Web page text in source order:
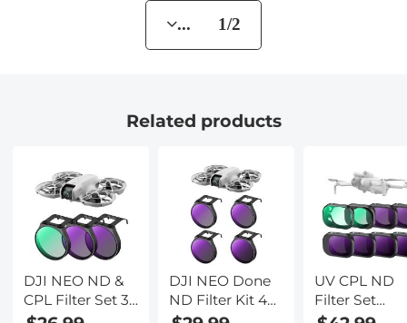
... 1/2
Related products
DJI NEO ND &
CPL Filter Set 3-
Pack CPL + ND8
DJI NEO Done
ND Filter Kit 4
Pack
UV CPL ND
Filter Set
Compatible